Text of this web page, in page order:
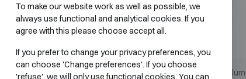
Internal dimensions (mm)
To make our website work as well as possible, we
always use functional and analytical cookies. If you
agree with this please choose accept all.
If you prefer to change your privacy preferences, you
can choose 'Change preferences'. If you choose
'refuse', we will only use functional cookies. You can